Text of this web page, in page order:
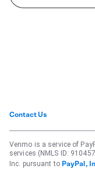
Contact Us
Venmo is a service of
services (NMLS ID:
Inc. pursuant to PayPal,